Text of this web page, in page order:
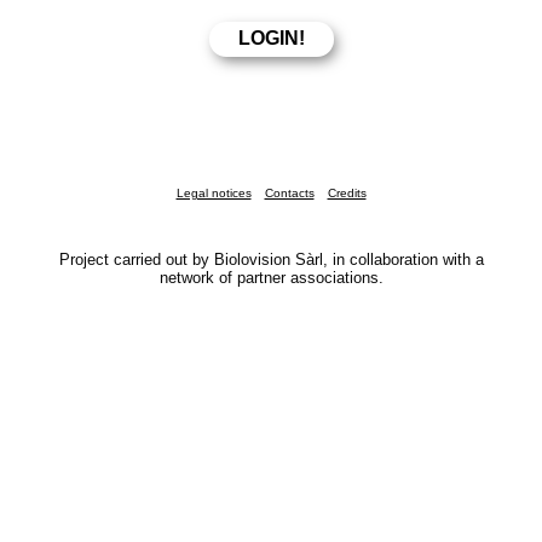
Legal notices Contacts Credits
Project carried out by Biolovision Sàrl, in collaboration with a
network of partner associations.